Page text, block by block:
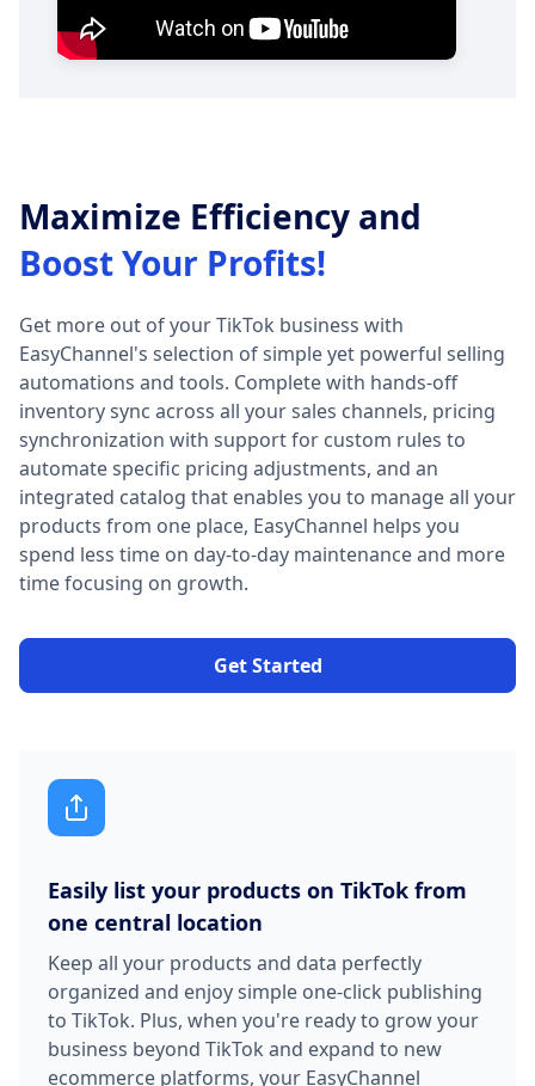
Maximize Efficiency and
Boost Your Profits!
Get more out of your TikTok business with
EasyChannel's selection of simple yet powerful selling
automations and tools. Complete with hands-off
inventory sync across all your sales channels, pricing
synchronization with support for custom rules to
automate specific pricing adjustments, and an
integrated catalog that enables you to manage all your
products from one place, EasyChannel helps you
spend less time on day-to-day maintenance and more
time focusing on growth.
Get Started
Easily list your products on TikTok from
one central location
Keep all your products and data perfectly
organized and enjoy simple one-click publishing
to TikTok. Plus, when you're ready to grow your
business beyond TikTok and expand to new
ecommerce platforms, your EasyChannel